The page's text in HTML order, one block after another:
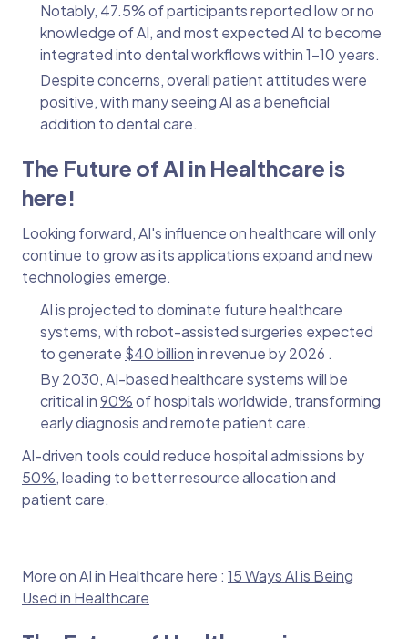
Notably, 47.5% of participants reported low or no
knowledge of AI, and most expected AI to become
integrated into dental workflows within 1–10 years.
Despite concerns, overall patient attitudes were
positive, with many seeing AI as a beneficial
addition to dental care.
The Future of AI in Healthcare is
here!
Looking forward, AI's influence on healthcare will only
continue to grow as its applications expand and new
technologies emerge.
AI is projected to dominate future healthcare
systems, with robot-assisted surgeries expected
to generate $40 billionin revenue by 2026 .
By 2030, AI-based healthcare systems will be
critical in90%of hospitals worldwide, transforming
early diagnosis and remote patient care.
AI-driven tools could reduce hospital admissions by
50%, leading to better resource allocation and
patient care.
More on AI in Healthcare here : 15 Ways AI is Being
Used in Healthcare